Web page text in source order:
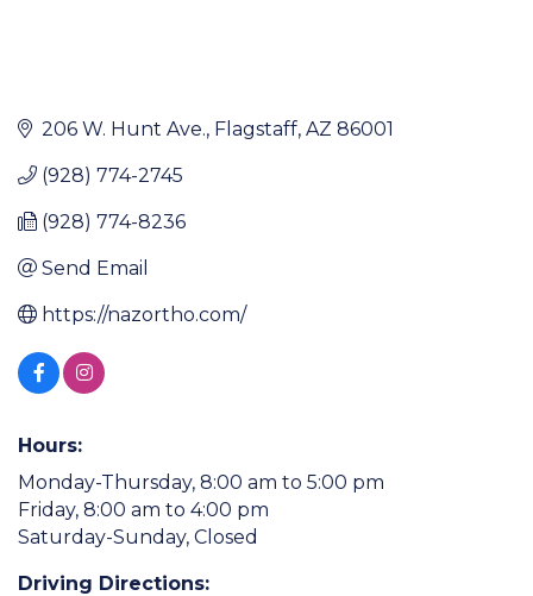
206 W. Hunt Ave. Flagstaff AZ 86001
(928) 774-2745
(928) 774-8236
Send Email
https://nazortho.com/
Hours:
Monday-Thursday, 8:00 am to 5:00 pm
Friday, 8:00 am to 4:00 pm
Saturday-Sunday, Closed
Driving Directions: